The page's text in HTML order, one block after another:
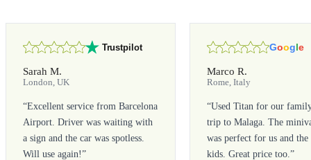
Trustpilot
Sarah M.
London, UK
“Excellent service from Barcelona
Airport. Driver was waiting with
a sign and the car was spotless.
Will use again!”
Google
Marco R.
Rome, Italy
“Used Titan for our
trip to Malaga. The
was perfect for us and the
kids. Great price too.”